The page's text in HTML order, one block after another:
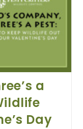
a
Day